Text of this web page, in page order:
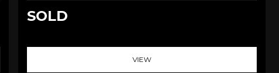
SOLD
VIEW